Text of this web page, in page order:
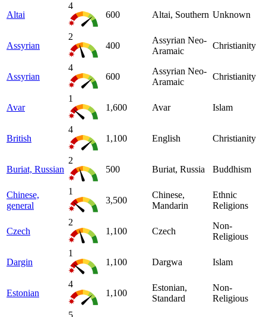
Altai
4
600
Altai, Southern Unknown
Assyrian
2
400
Assyrian Neo-
Aramaic
Christianity
Assyrian
4
600
Assyrian Neo-
Aramaic
Christianity
Avar
1
1,600
Avar Islam
British
4
1,100
English Christianity
Buriat, Russian
2
500
Buriat, Russia Buddhism
Chinese,
general
1
3,500
Chinese,
Mandarin
Ethnic
Religions
Czech
2
1,100
Czech
Non-
Religious
Dargin
1
1,100
Dargwa Islam
Estonian
4
1,100
Estonian,
Standard
Non-
Religious